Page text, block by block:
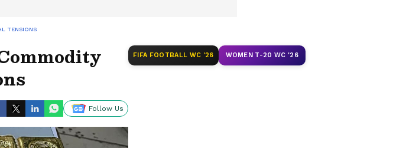
TENSIONS
Follow Us
FIFA FOOTBALL WC '26 WOMEN T-20 WC '26